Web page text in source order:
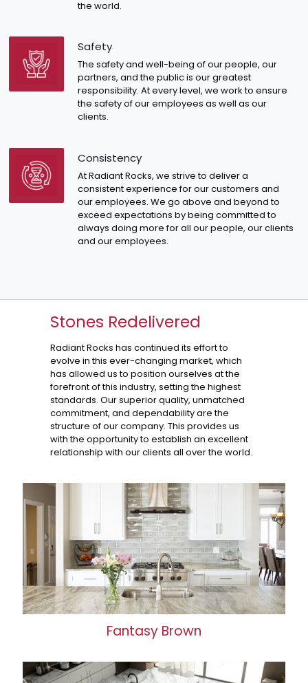
the world.
Safety
The safety and well-being of our people, our
partners, and the public is our greatest
responsibility. At every level, we work to ensure
the safety of our employees as well as our
clients.
Consistency
At Radiant Rocks, we strive to deliver a
consistent experience for our customers and
our employees. We go above and beyond to
exceed expectations by being committed to
always doing more for all our people, our clients
and our employees.
Stones Redelivered
Radiant Rocks has continued its effort to
evolve in this ever-changing market, which
has allowed us to position ourselves at the
forefront of this industry, setting the highest
standards. Our superior quality, unmatched
commitment, and dependability are the
structure of our company. This provides us
with the opportunity to establish an excellent
relationship with our clients all over the world.
Fantasy Brown